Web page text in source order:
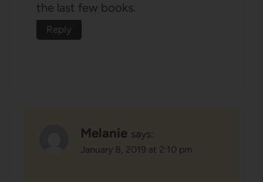
the last few books.
Reply
Melanie says:
January 8, 2019 at 2:10 pm